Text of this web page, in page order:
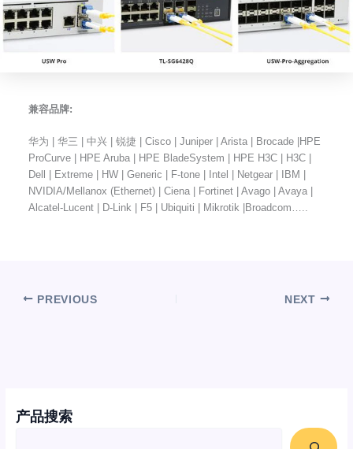
产品搜索
兼容品牌:
华为 | 华三 | 中兴 | 锐捷 | Cisco | Juniper | Arista | Brocade |HPE
ProCurve | HPE Aruba | HPE BladeSystem | HPE H3C | H3C |
Dell | Extreme | HW | Generic | F-tone | Intel | Netgear | IBM |
NVIDIA/Mellanox (Ethernet) | Ciena | Fortinet | Avago | Avaya |
Alcatel-Lucent | D-Link | F5 | Ubiquiti | Mikrotik |Broadcom…..
PREVIOUS NEXT